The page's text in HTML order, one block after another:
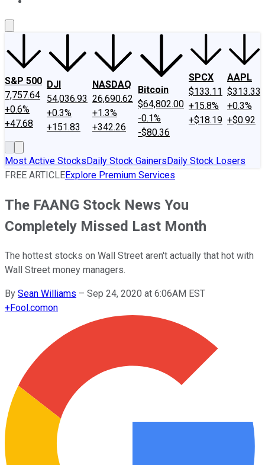
S&P 500
7,757.64
+0.6%
+47.68
DJI
54,036.93
+0.3%
+151.83
NASDAQ
26,690.62
+1.3%
+342.26
Bitcoin
$64,802.00
-0.1%
-$80.36
SPCX
$133.11
+15.8%
+$18.19
AAPL
$313.33
+0.3%
+$0.92
Most Active StocksDaily Stock GainersDaily Stock Losers
FREE ARTICLEExplore Premium Services
The FAANG Stock News You
Completely Missed Last Month
The hottest stocks on Wall Street aren't actually that hot with
Wall Street money managers.
By Sean Williams – Sep 24, 2020 at 6:06AM EST
+Fool.comon